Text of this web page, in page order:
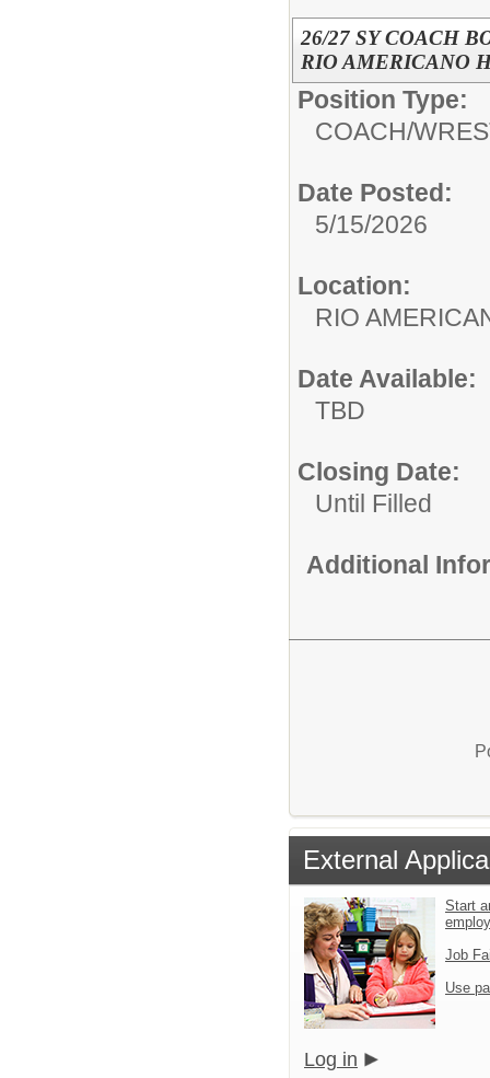
26/27 SY COACH
RIO AMERICANO
Position Type:
COACH/
Date Posted:
5/15/2026
Location:
RIO
Date Available:
TBD
Closing Date:
Until Filled
Additional
External
Start
Job
Use
Log in